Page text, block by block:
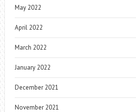
May 2022
April 2022
March 2022
January 2022
December 2021
November 2021